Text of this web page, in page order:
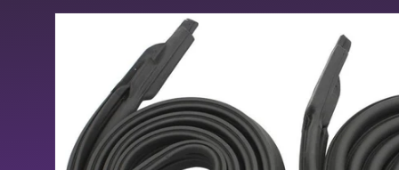
Skip to
information